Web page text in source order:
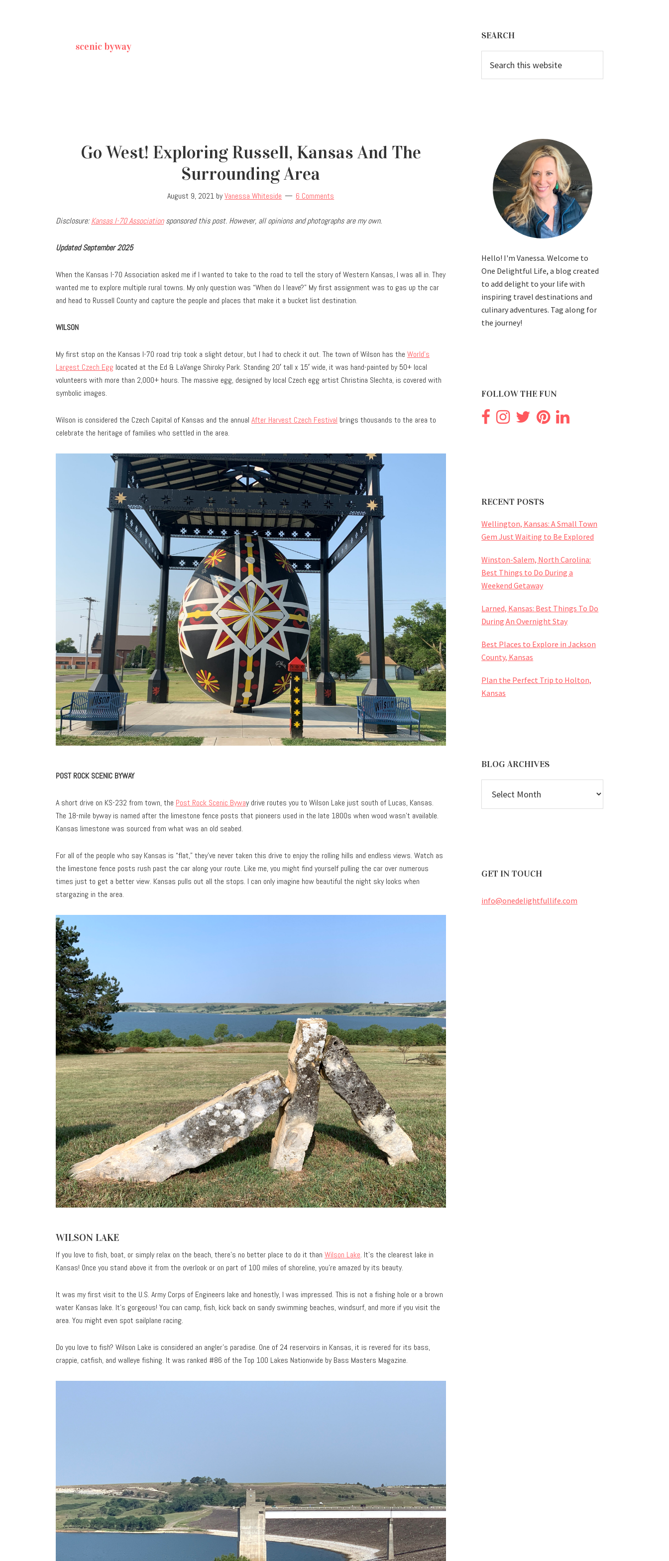
scenic byway
Go West! Exploring Russell, Kansas And The
Surrounding Area
August 9, 2021 byVanessa Whiteside 6 Comments
Disclosure:Kansas I-70 Associationsponsored this post. However, all opinions and photographs are my own.
Updated September 2025
When the Kansas I-70 Association asked me if I wanted to take to the road to tell the story of Western Kansas, I was all in. They
wanted me to explore multiple rural towns. My only question was “When do I leave?” My first assignment was to gas up the car
and head to Russell County and capture the people and places that make it a bucket list destination.
WILSON
My first stop on the Kansas I-70 road trip took a slight detour, but I had to check it out. The town of Wilson has the World’s
Largest Czech Egg located at the Ed & LaVange Shiroky Park. Standing 20′ tall x 15′ wide, it was hand-painted by 50+ local
volunteers with more than 2,000+ hours. The massive egg, designed by local Czech egg artist Christina Slechta, is covered with
symbolic images.
Wilson is considered the Czech Capital of Kansas and the annual After Harvest Czech Festival brings thousands to the area to
celebrate the heritage of families who settled in the area.
POST ROCK SCENIC BYWAY
A short drive on KS-232 from town, the Post Rock Scenic Byway drive routes you to Wilson Lake just south of Lucas, Kansas.
The 18-mile byway is named after the limestone fence posts that pioneers used in the late 1800s when wood wasn’t available.
Kansas limestone was sourced from what was an old seabed.
For all of the people who say Kansas is “flat,” they’ve never taken this drive to enjoy the rolling hills and endless views. Watch as
the limestone fence posts rush past the car along your route. Like me, you might find yourself pulling the car over numerous
times just to get a better view. Kansas pulls out all the stops. I can only imagine how beautiful the night sky looks when
stargazing in the area.
WILSON LAKE
If you love to fish, boat, or simply relax on the beach, there’s no better place to do it than Wilson Lake. It’s the clearest lake in
Kansas! Once you stand above it from the overlook or on part of 100 miles of shoreline, you’re amazed by its beauty.
It was my first visit to the U.S. Army Corps of Engineers lake and honestly, I was impressed. This is not a fishing hole or a brown
water Kansas lake. It’s gorgeous! You can camp, fish, kick back on sandy swimming beaches, windsurf, and more if you visit the
area. You might even spot sailplane racing.
Do you love to fish? Wilson Lake is considered an angler’s paradise. One of 24 reservoirs in Kansas, it is revered for its bass,
crappie, catfish, and walleye fishing. It was ranked #86 of the Top 100 Lakes Nationwide by Bass Masters Magazine.
Sidebar
SEARCH
this
website
Hello! I'm Vanessa. Welcome to
One Delightful Life, a blog created
to add delight to your life with
inspiring travel destinations and
culinary adventures. Tag along for
the journey!
FOLLOW THE FUN
RECENT POSTS
Wellington, Kansas: A Small Town
Gem Just Waiting to Be Explored
Winston-Salem, North Carolina:
Best Things to Do During a
Weekend Getaway
Larned, Kansas: Best Things To Do
During An Overnight Stay
Best Places to Explore in Jackson
County, Kansas
Plan the Perfect Trip to Holton,
Kansas
BLOG ARCHIVES
ARCHIVES
GET IN TOUCH
info@onedelightfullife.com